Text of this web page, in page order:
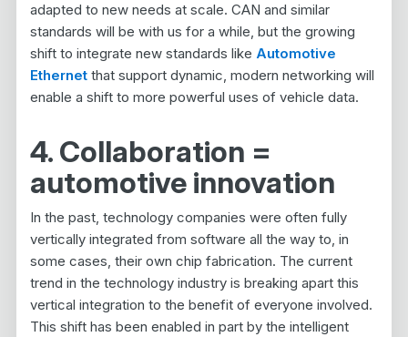
adapted to new needs at scale. CAN and similar
standards will be with us for a while, but the growing
shift to integrate new standards like Automotive
Ethernetthat support dynamic, modern networking will
enable a shift to more powerful uses of vehicle data.
4. Collaboration =
automotive innovation
In the past, technology companies were often fully
vertically integrated from software all the way to, in
some cases, their own chip fabrication. The current
trend in the technology industry is breaking apart this
vertical integration to the benefit of everyone involved.
This shift has been enabled in part by the intelligent